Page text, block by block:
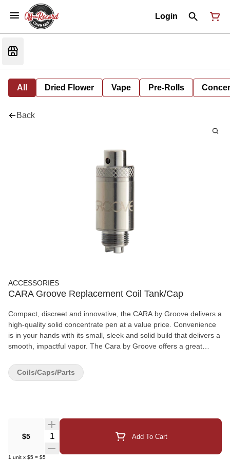
Login
All Dried Flower Vape Pre-Rolls
Back
ACCESSORIES
CARA Groove Replacement Coil Tank/Cap
Compact, discreet and innovative, the CARA by Groove delivers a
high-quality solid concentrate pen at a value price. Convenience
is in your hands with its small, sleek and solid build that delivers a
smooth, impactful vapor. The Cara by Groove offers a great
Groove Cara Pen.
$5 Quantity Selector Add To Cart
1 unit x $5 = $5
Coils/Caps/Parts